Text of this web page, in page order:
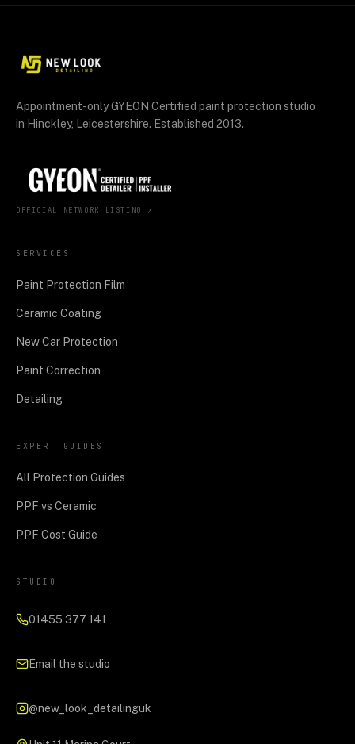
Appointment-only GYEON Certified paint protection studio
in Hinckley, Leicestershire. Established 2013.
OFFICIAL NETWORK LISTING ↗
SERVICES
Paint Protection Film
Ceramic Coating
New Car Protection
Paint Correction
Detailing
EXPERT GUIDES
All Protection Guides
PPF vs Ceramic
PPF Cost Guide
STUDIO
01455 377 141
Email the studio
@new_look_detailinguk